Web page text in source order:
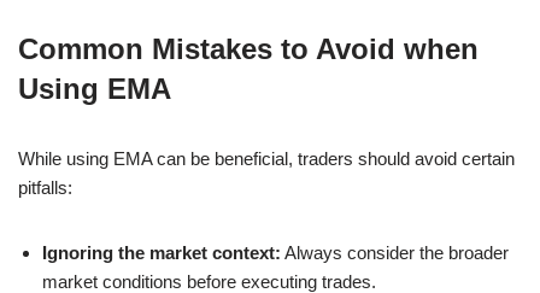
Common Mistakes to Avoid when
Using EMA
While using EMA can be beneficial, traders should avoid certain
pitfalls:
Ignoring the market context: Always consider the broader
market conditions before executing trades.